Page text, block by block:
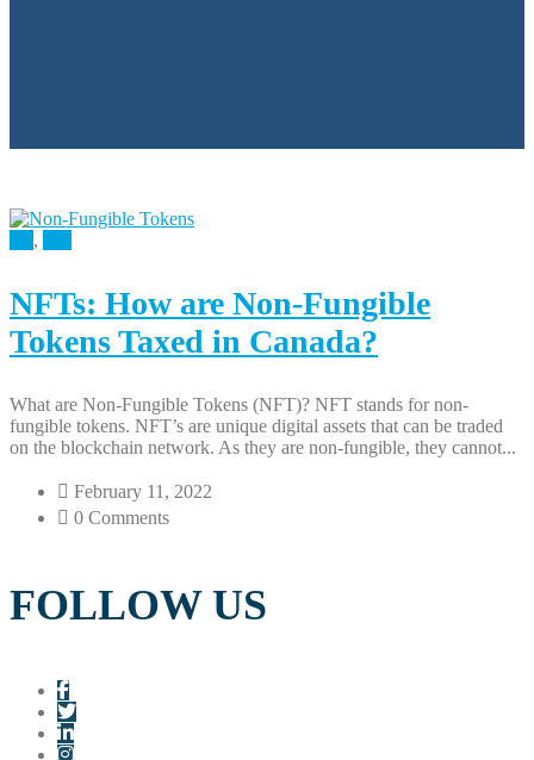
,
NFTs: How are Non-Fungible
Tokens Taxed in Canada?
What are Non-Fungible Tokens (NFT)? NFT stands for non-
fungible tokens. NFT’s are unique digital assets that can be traded
on the blockchain network. As they are non-fungible, they cannot...
February 11, 2022
0 Comments
FOLLOW US